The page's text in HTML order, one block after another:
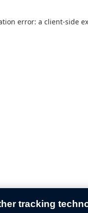
error: a client-side
tracking